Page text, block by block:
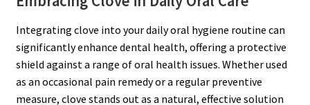
Integrating clove into your daily oral hygiene routine can
significantly enhance dental health, offering a protective
shield against a range of oral health issues. Whether used
as an occasional pain remedy or a regular preventive
measure, clove stands out as a natural, effective solution